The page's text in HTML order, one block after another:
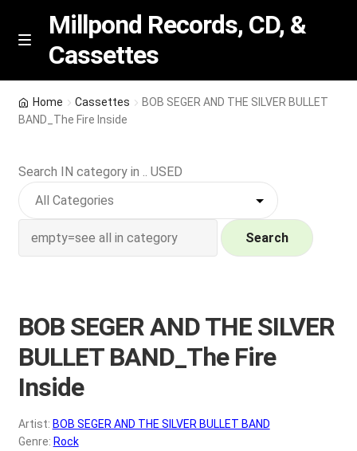
Skip
Skip
M
n
u
Millpond Records, CD, &
Cassettes
Featured
NEW Vinyl & CDs
Contact Us
a
n
My account
REGISTER
Login
Home Cassettes
BOB SEGER AND THE SILVER BULLET
BAND_The Fire Inside
Search IN category in .. USED
Search
BOB SEGER AND THE SILVER
BULLET BAND_The Fire
Inside
Artist: BOB SEGER AND THE SILVER BULLET BAND
Genre: Rock